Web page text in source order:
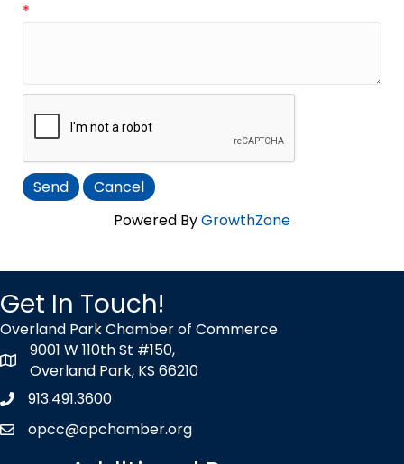
*
Powered ByGrowthZone
Get In Touch!
Overland Park Chamber of Commerce
map icon
9001 W 110th St #150,
Overland Park, KS 66210
Phone icon
913.491.3600
envelope icon
opcc@opchamber.org